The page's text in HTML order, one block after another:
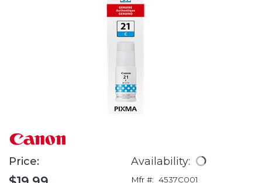
Price: Availability:
Mfr #: 4537C001